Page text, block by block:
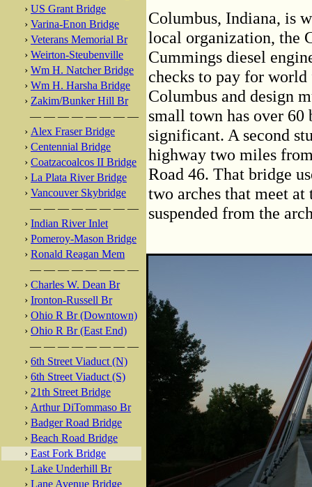
› US Grant Bridge
› Varina-Enon Bridge
› Veterans Memorial Br
› Weirton-Steubenville
› Wm H. Natcher Bridge
› Wm H. Harsha Bridge
› Zakim/Bunker Hill Br
— — — — — — — —
› Alex Fraser Bridge
› Centennial Bridge
› Coatzacoalcos II Bridge
› La Plata River Bridge
› Vancouver Skybridge
— — — — — — — —
› Indian River Inlet
› Pomeroy-Mason Bridge
› Ronald Reagan Mem
— — — — — — — —
› Charles W. Dean Br
› Ironton-Russell Br
› Ohio R Br (Downtown)
› Ohio R Br (East End)
— — — — — — — —
› 6th Street Viaduct (N)
› 6th Street Viaduct (S)
› 21th Street Bridge
› Arthur DiTommaso Br
› Badger Road Bridge
› Beach Road Bridge
› East Fork Bridge
› Lake Underhill Br
› Lane Avenue Bridge
Columbus, Indiana, is
local organization, the
Cummings diesel
checks to pay for
Columbus and design
small town has over
significant. A second
highway two miles
Road 46. That bridge
two arches that meet
suspended from the